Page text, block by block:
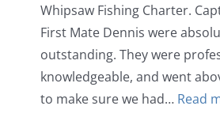
Whipsaw Fishing Charter.
First Mate Dennis were
outstanding. They were
knowledgeable, and went
to make sure we had… Read